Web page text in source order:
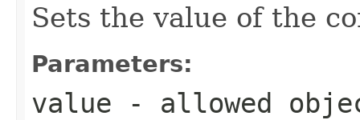
Sets the value of the
Parameters:
value - allowed